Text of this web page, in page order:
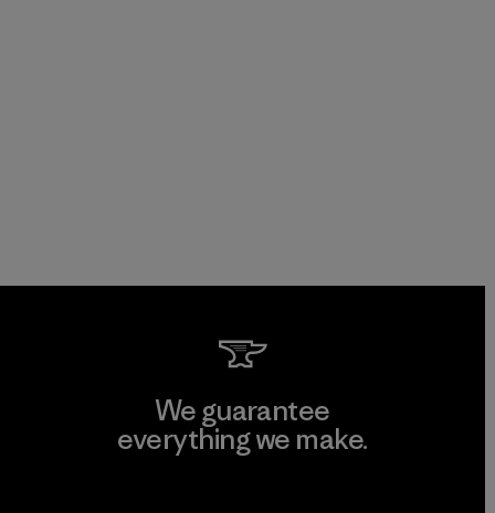
We guarantee
everything we make.